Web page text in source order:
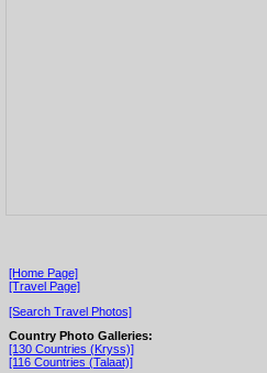
[Home Page]
[Travel Page]
[Search Travel Photos]
Country Photo Galleries:
[130 Countries (Kryss)]
[116 Countries (Talaat)]